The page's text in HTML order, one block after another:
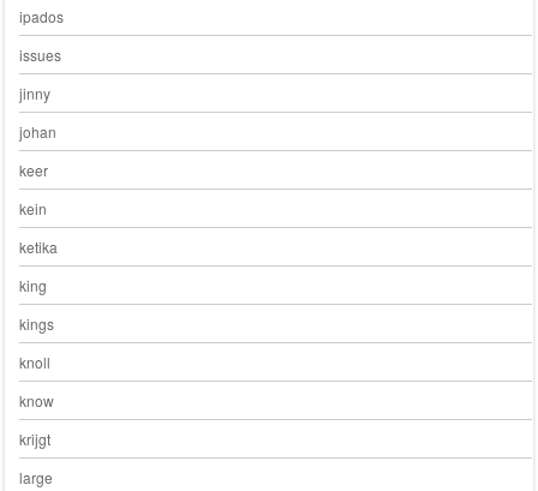
ipados
issues
jinny
johan
keer
kein
ketika
king
kings
knoll
know
krijgt
large